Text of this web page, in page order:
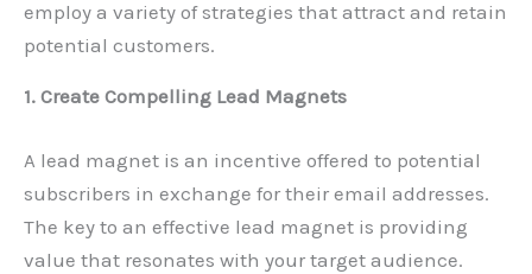
employ a variety of strategies that attract and retain
potential customers.
1. Create Compelling Lead Magnets
A lead magnet is an incentive offered to potential
subscribers in exchange for their email addresses.
The key to an effective lead magnet is providing
value that resonates with your target audience.